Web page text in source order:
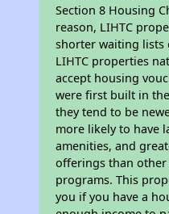
Section 8 Housing
reason, LIHTC
shorter waiting lists
LIHTC properties
accept housing
were first built in
they tend to be
more likely to have
amenities, and
offerings than
programs. This
you if you have a